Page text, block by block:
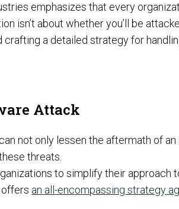
Preventative Incident
Ransomware
emphasizes that every
isn’t about whether you’ll be
crafting a detailed strategy for
Attack
not only lessen the aftermath of
threats.
to simplify their approach
offers an all-encompassing strategy